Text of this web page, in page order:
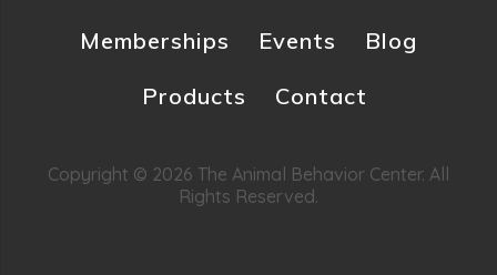
Memberships
Events
Blog
Products
Contact
Copyright © 2026 The Animal Behavior Center. All
Rights Reserved.